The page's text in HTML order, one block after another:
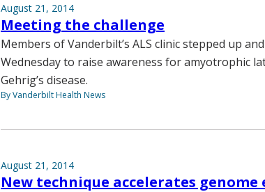
August 21, 2014
Meeting the challenge
Members of Vanderbilt’s ALS clinic stepped up
Wednesday to raise awareness for amyotrophic
Gehrig’s disease.
By Vanderbilt Health News
August 21, 2014
New technique accelerates genome